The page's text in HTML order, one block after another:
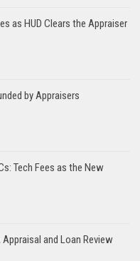
as HUD Clears the Appraiser
by Appraisers
Tech Fees as the New
and Loan Review